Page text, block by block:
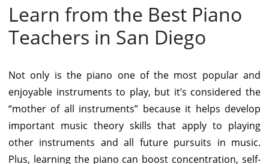
Learn from the Best Piano
Teachers in San Diego
Not only is the piano one of the most popular and
enjoyable instruments to play, but it’s considered the
“mother of all instruments” because it helps develop
important music theory skills that apply to playing
other instruments and all future pursuits in music.
Plus, learning the piano can boost concentration, self-